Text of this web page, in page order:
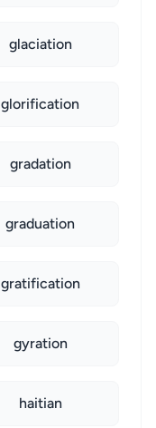
glaciation
glorification
gradation
graduation
gratification
gyration
haitian